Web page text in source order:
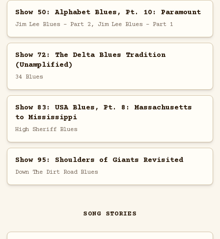
Show 50: Alphabet Blues, Pt. 10: Paramount
Jim Lee Blues - Part 2, Jim Lee Blues - Part 1
Show 72: The Delta Blues Tradition
(Unamplified)
34 Blues
Show 83: USA Blues, Pt. 8: Massachusetts
to Mississippi
High Sheriff Blues
Show 95: Shoulders of Giants Revisited
Down The Dirt Road Blues
SONG STORIES